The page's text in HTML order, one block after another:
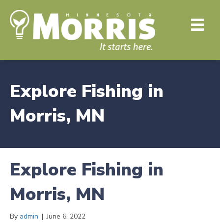
Explore Fishing in
Morris, MN
Explore Fishing in
Morris, MN
By admin | June 6, 2022